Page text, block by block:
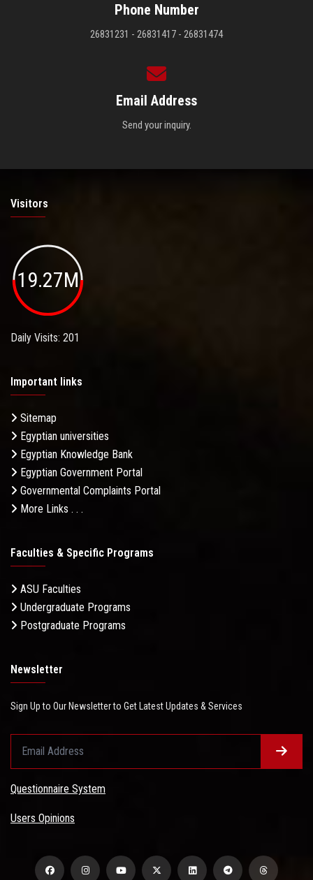
Phone Number
26831231 - 26831417 - 26831474
Email Address
Send your inquiry.
Visitors
19.27M
Daily Visits: 201
Important links
Sitemap
Egyptian universities
Egyptian Knowledge Bank
Egyptian Government Portal
Governmental Complaints Portal
More Links . . .
Faculties & Specific Programs
ASU Faculties
Undergraduate Programs
Postgraduate Programs
Newsletter
Sign Up to Our Newsletter to Get Latest Updates & Services
Questionnaire System
Users Opinions